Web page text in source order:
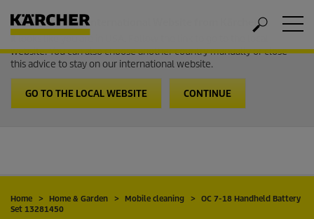
Welcome to the International Website from Kärcher
It looks like you are in USA. Follow the link to go to the local
website. You can also choose another country manually or close
this advice to stay on our international website.
GO TO THE LOCAL WEBSITE CONTINUE
Home Home & Garden Mobile cleaning
OC 7-18 Handheld Battery
Set 13281450